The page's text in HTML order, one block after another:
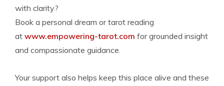
with clarity?
Book a personal dream or tarot reading
at www.empowering-tarot.com for grounded insight
and compassionate guidance.
Your support also helps keep this place alive and these